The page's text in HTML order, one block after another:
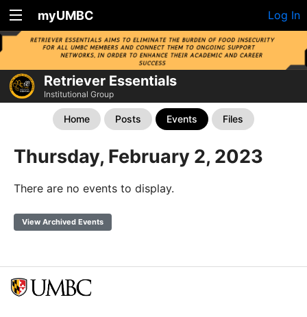
myUMBC Log In
Retriever Essentials
Institutional Group
Home Posts Events Files
Thursday, February 2, 2023
There are no events to display.
View Archived Events